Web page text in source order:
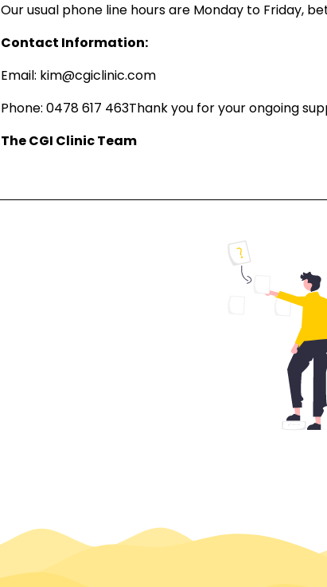
Our usual phone line hours are Monday to Friday,
Contact Information:
Email: kim@cgiclinic.com
Phone: 0478 617 463Thank you for your ongoing
The CGI Clinic Team